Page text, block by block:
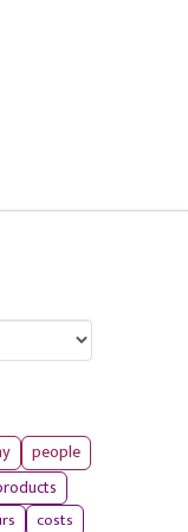
people
costs